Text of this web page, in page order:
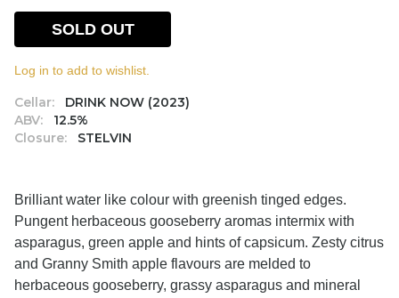
Cellar:
DRINK NOW (2023)
ABV:
12.5%
Closure:
STELVIN
SOLD OUT
Log in to add to wishlist.
Brilliant water like colour with greenish tinged edges.
Pungent herbaceous gooseberry aromas intermix with
asparagus, green apple and hints of capsicum. Zesty citrus
and Granny Smith apple flavours are melded to
herbaceous gooseberry, grassy asparagus and mineral